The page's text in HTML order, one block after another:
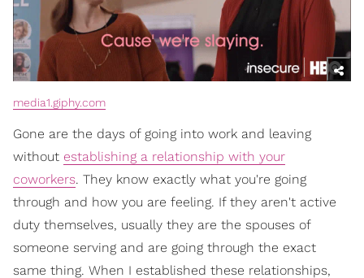
media1.giphy.com
Gone are the days of going into work and leaving
without establishing a relationship with your
coworkers. They know exactly what you're going
through and how you are feeling. If they aren't active
duty themselves, usually they are the spouses of
someone serving and are going through the exact
same thing. When I established these relationships,